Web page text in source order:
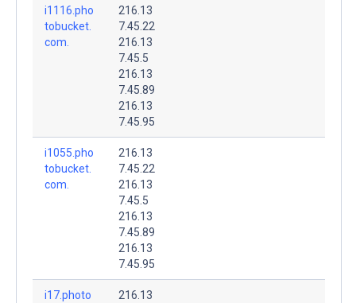
i1116.pho
tobucket.
com.
216.13
7.45.22
216.13
7.45.5
216.13
7.45.89
216.13
7.45.95
i1055.pho
tobucket.
com.
216.13
7.45.22
216.13
7.45.5
216.13
7.45.89
216.13
7.45.95
i17.photo
216.13